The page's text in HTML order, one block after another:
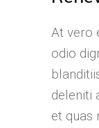
At vero
odio
deleniti
et quas